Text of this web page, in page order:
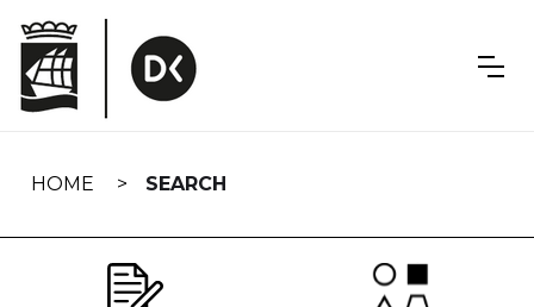
navigation
HOME SEARCH